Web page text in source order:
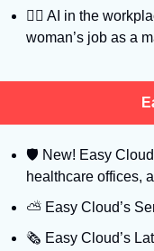
🙎‍♀ AI in the
woman’s job as a
🛡 New! Easy
healthcare offices,
⛅️ Easy Cloud’s
🗞️ Easy Cloud’s